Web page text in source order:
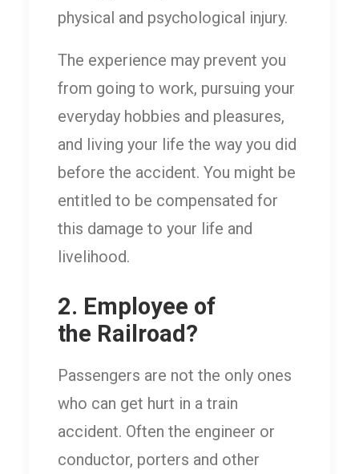
physical and psychological injury.
The experience may prevent you
from going to work, pursuing your
everyday hobbies and pleasures,
and living your life the way you did
before the accident. You might be
entitled to be compensated for
this damage to your life and
livelihood.
2. Employee of
the Railroad?
Passengers are not the only ones
who can get hurt in a train
accident. Often the engineer or
conductor, porters and other